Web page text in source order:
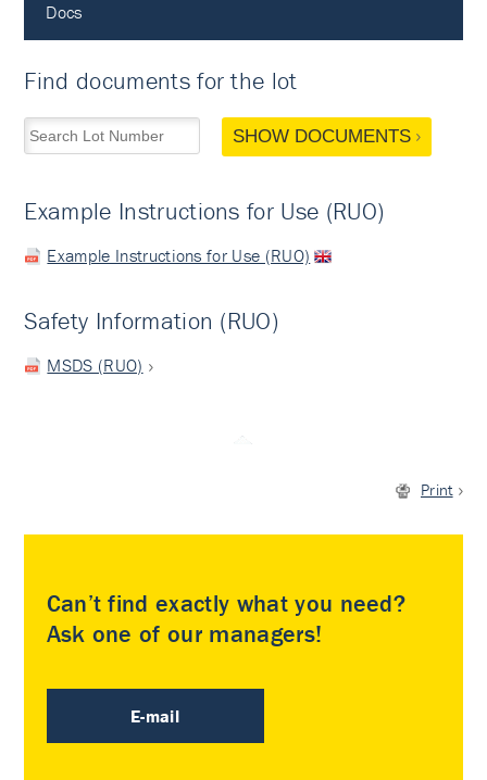
Docs
Find documents for the lot
SHOW DOCUMENTS
Example Instructions for Use (RUO)
Example Instructions for Use (RUO)
Safety Information (RUO)
MSDS (RUO)
Print
Can’t find exactly what you need?
Ask one of our managers!
E-mail